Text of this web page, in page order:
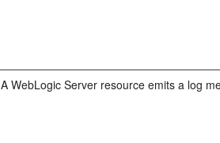
A WebLogic Server resource emits a log